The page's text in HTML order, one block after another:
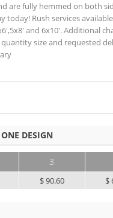
are fully hemmed on both
today! Rush services
and 6x10'. Additional
size and requested
DESIGN
3
$ 90.60 $